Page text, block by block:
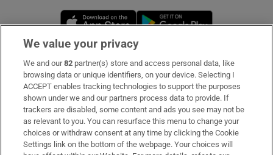
Opens in new window
Subscribe
Support
About Us
Irish Times Products & Services
We value your privacy
We and our82 partner(s) store and access personal data, like
browsing data or unique identifiers, on your device. Selecting I
ACCEPT enables tracking technologies to support the purposes
shown under we and our partners process data to provide. If
trackers are disabled, some content and ads you see may not be
as relevant to you. You can resurface this menu to change your
choices or withdraw consent at any time by clicking the Cookie
Settings link on the bottom of the webpage. Your choices will